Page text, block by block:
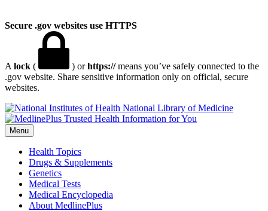
Secure .gov websites use HTTPS
A lock ( ) orhttps://means you’ve safely connected to the
.gov website. Share sensitive information only on official, secure
websites.
National Library of Medicine
Menu
Health Topics
Drugs & Supplements
Genetics
Medical Tests
Medical Encyclopedia
About MedlinePlus